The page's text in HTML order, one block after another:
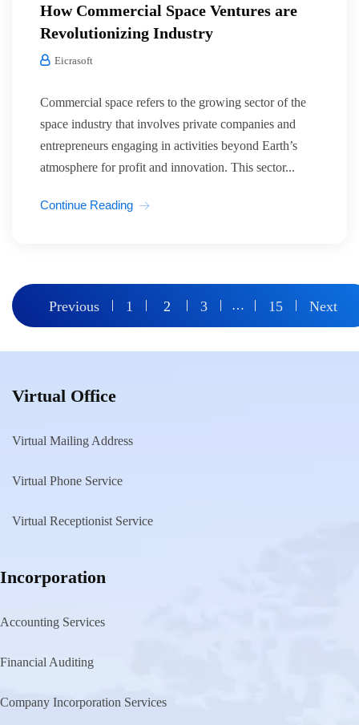
How Commercial Space Ventures are
Revolutionizing Industry
Eicrasoft
Commercial space refers to the growing sector of the
space industry that involves private companies and
entrepreneurs engaging in activities beyond Earth’s
atmosphere for profit and innovation. This sector...
Continue Reading
Posts
pagination
Previous 1 2 3 … 15 Next
Virtual Office
Virtual Mailing Address
Virtual Phone Service
Virtual Receptionist Service
Incorporation
Accounting Services
Financial Auditing
Company Incorporation Services